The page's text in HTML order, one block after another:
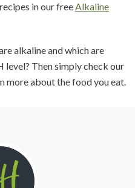
in our freeAlkaline
alkaline and which are
Then simply check our
more about the food you eat.